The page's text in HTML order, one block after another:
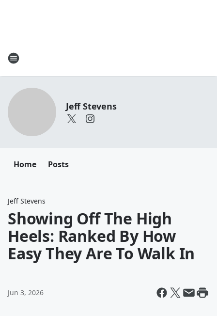
Jeff Stevens
Home Posts
Jeff Stevens
Showing Off The High
Heels: Ranked By How
Easy They Are To Walk In
Jun 3, 2026